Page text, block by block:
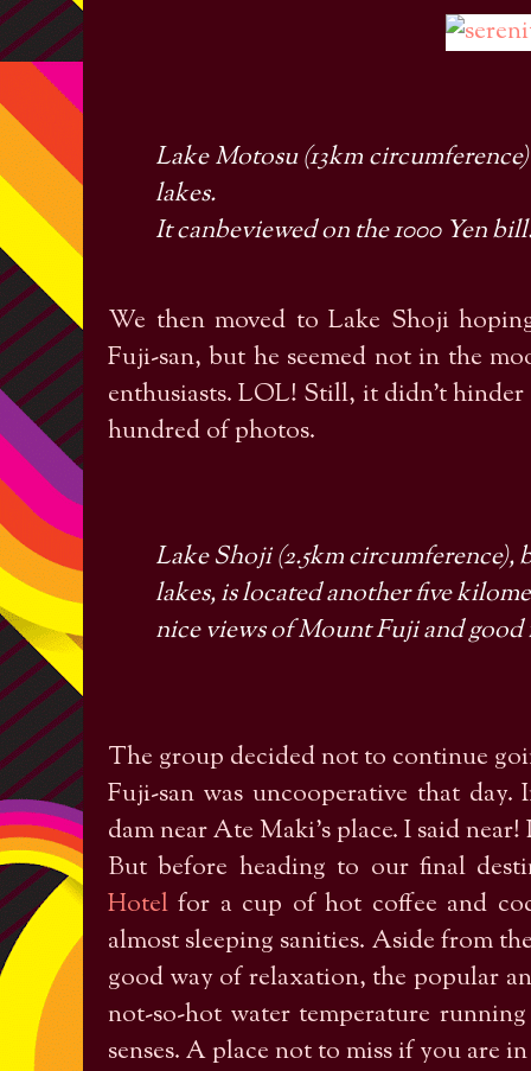
Lake Motosu (13km
lakes.
It canbeviewed on the 1000 Yen
We then moved to Lake Shoji
Fuji-san, but he seemed not in the
enthusiasts. LOL! Still, it didn’t
hundred of photos.
Lake Shoji (2.5km circumference),
lakes, is located another five
nice views of Mount Fuji and good
The group decided not to continue
Fuji-san was uncooperative that
dam near Ate Maki’s place. I said
But before heading to our final
Hotel for a cup of hot coffee and
almost sleeping sanities. Aside from
good way of relaxation, the popular
not-so-hot water temperature
senses. A place not to miss if you are